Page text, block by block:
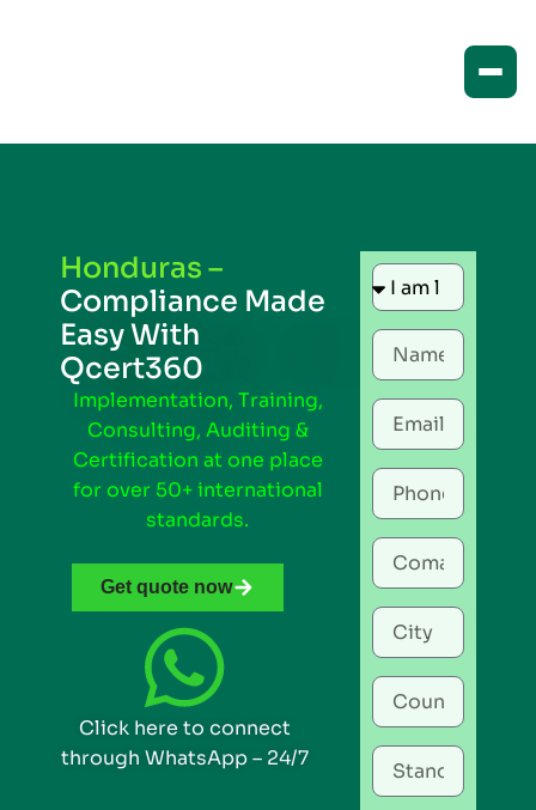
Honduras –
Compliance Made
Easy With
Qcert360
Implementation, Training,
Consulting, Auditing &
Certification at one place
for over 50+ international
standards.
Get quote now
Click here to connect
through WhatsApp – 24/7